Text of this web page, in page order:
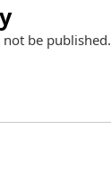
be published.